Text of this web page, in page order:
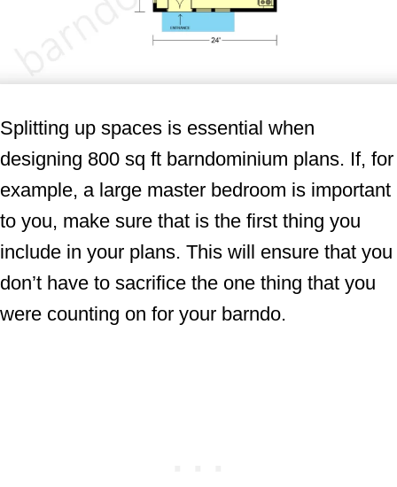
Splitting up spaces is essential when
designing 800 sq ft barndominium plans. If, for
example, a large master bedroom is important
to you, make sure that is the first thing you
include in your plans. This will ensure that you
don’t have to sacrifice the one thing that you
were counting on for your barndo.